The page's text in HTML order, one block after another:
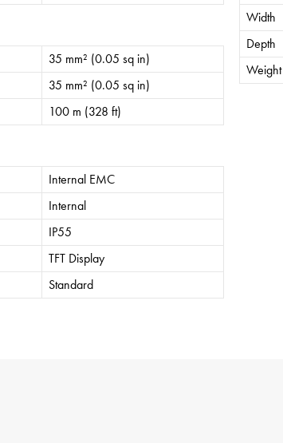
35 mm² (0.05 sq in)
35 mm² (0.05 sq in)
100 m (328 ft)
Internal EMC
Internal
IP55
TFT Display
Standard
Width
Depth
Weight